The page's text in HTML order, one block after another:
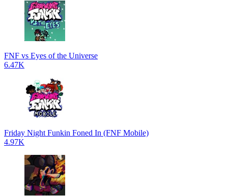
FNF vs Eyes of the Universe
6.47K
Friday Night Funkin Foned In (FNF Mobile)
4.97K